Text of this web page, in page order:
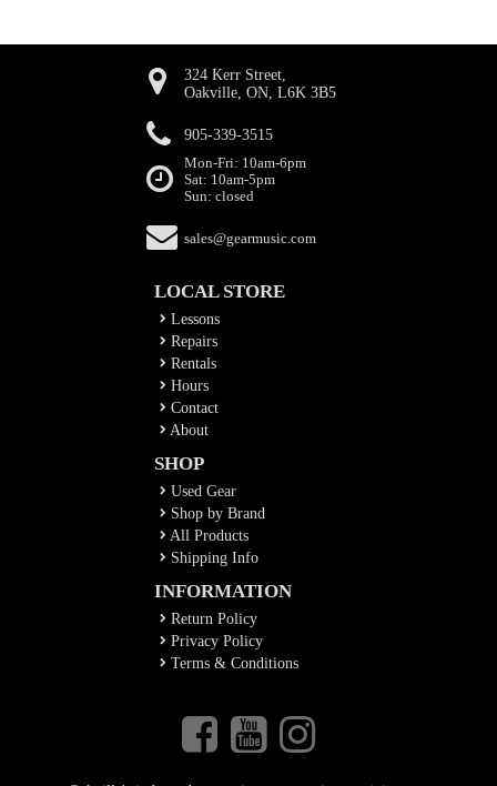
324 Kerr Street,
Oakville, ON, L6K 3B5
905-339-3515
Mon-Fri: 10am-6pm
Sat: 10am-5pm
Sun: closed
sales@gearmusic.com
LOCAL STORE
Lessons
Repairs
Rentals
Hours
Contact
About
SHOP
Used Gear
Shop by Brand
All Products
Shipping Info
INFORMATION
Return Policy
Privacy Policy
Terms & Conditions